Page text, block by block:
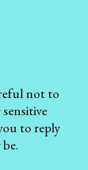
not to
to reply